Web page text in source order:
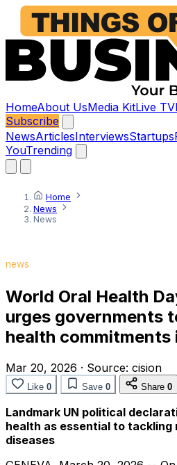
HomeAbout UsMedia KitLive TV
Subscribe
NewsArticlesInterviewsStartups
YouTrending
Home
News
News
news
World Oral Health
urges governments
health
Mar 20, 2026 · Source: cision
Like 0 Save 0 Share 0
Landmark UN political
health as essential to tackling
diseases